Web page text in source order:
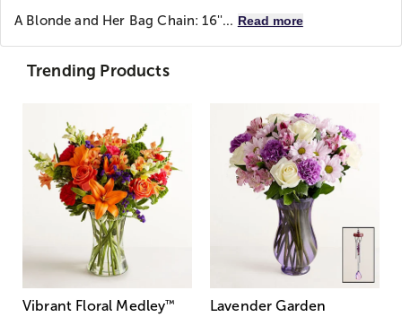
A Blonde and Her Bag Chain: 16''... Read more
Trending Products
Vibrant Floral Medley™
Lavender Garden